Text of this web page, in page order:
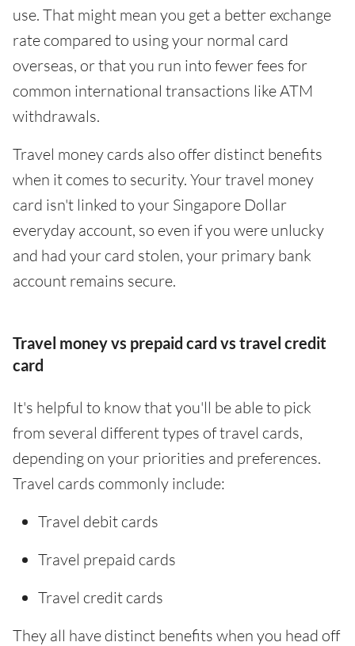
use. That might mean you get a better exchange
rate compared to using your normal card
overseas, or that you run into fewer fees for
common international transactions like ATM
withdrawals.
Travel money cards also offer distinct benefits
when it comes to security. Your travel money
card isn't linked to your Singapore Dollar
everyday account, so even if you were unlucky
and had your card stolen, your primary bank
account remains secure.
Travel money vs prepaid card vs travel credit
card
It's helpful to know that you'll be able to pick
from several different types of travel cards,
depending on your priorities and preferences.
Travel cards commonly include:
Travel debit cards
Travel prepaid cards
Travel credit cards
They all have distinct benefits when you head off